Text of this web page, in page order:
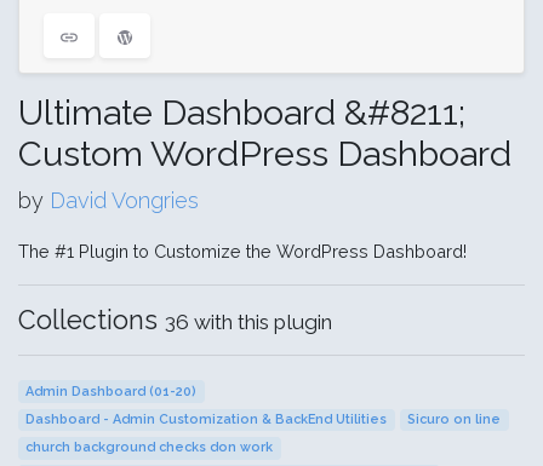
Ultimate Dashboard &#8211;
Custom WordPress Dashboard
by David Vongries
The #1 Plugin to Customize the WordPress Dashboard!
Collections 36 with this plugin
Admin Dashboard (01-20)
Dashboard - Admin Customization & BackEnd Utilities
Sicuro on line
church background checks don work